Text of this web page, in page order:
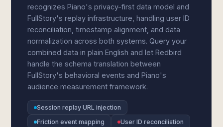
recognizes Piano's privacy-first data model and
FullStory's replay infrastructure, handling user ID
reconciliation, timestamp alignment, and data
normalization across both systems. Query your
combined data in plain English and let Redbird
handle the schema translation between
FullStory's behavioral events and Piano's
audience measurement framework.
Session replay URL injection
Friction event mapping
User ID reconciliation